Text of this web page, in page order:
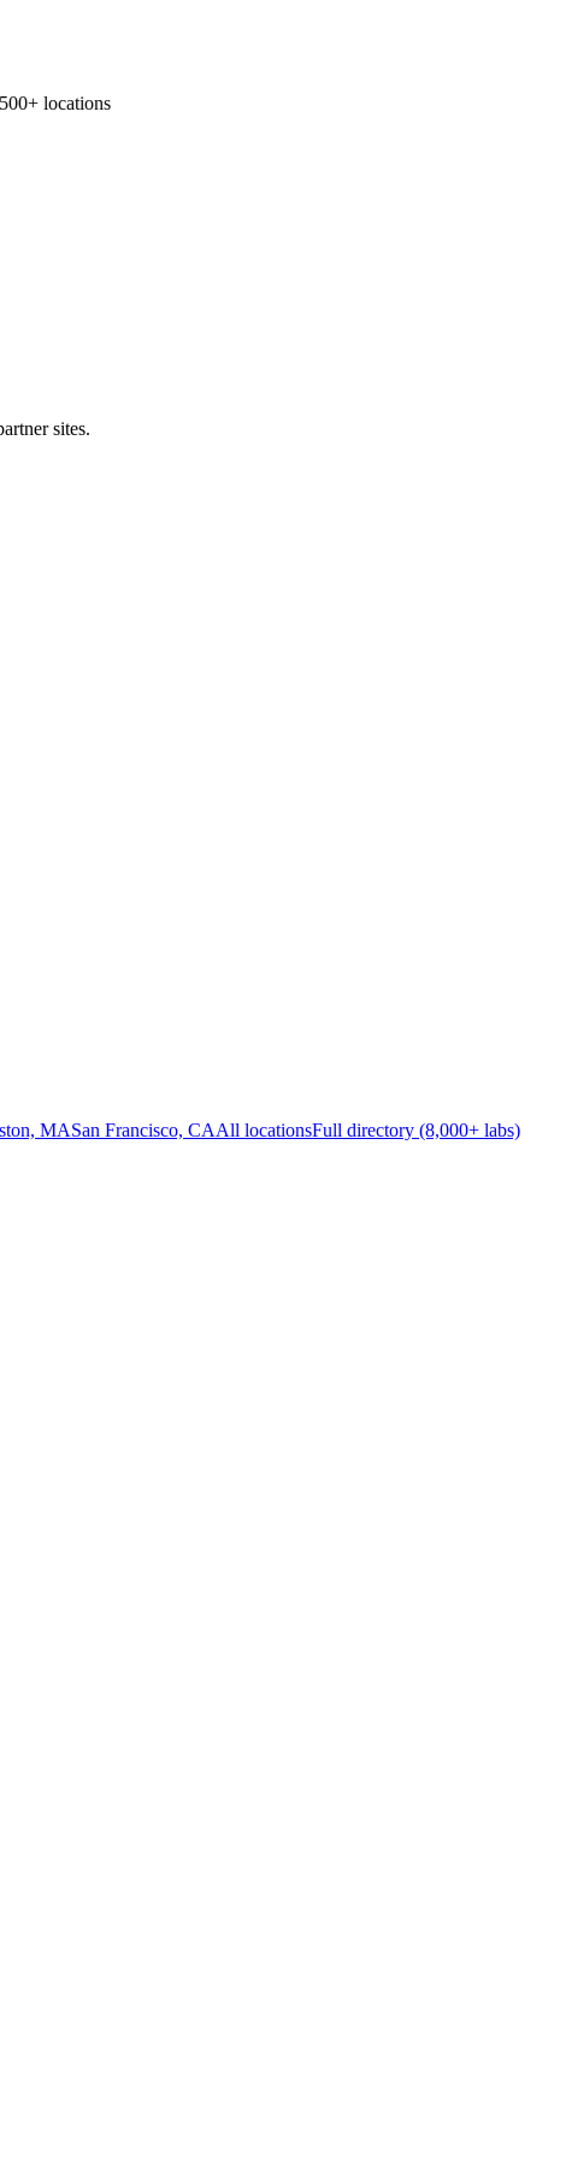
locations
sites.
MASan Francisco, CAAll locationsFull directory (8,000+ labs)